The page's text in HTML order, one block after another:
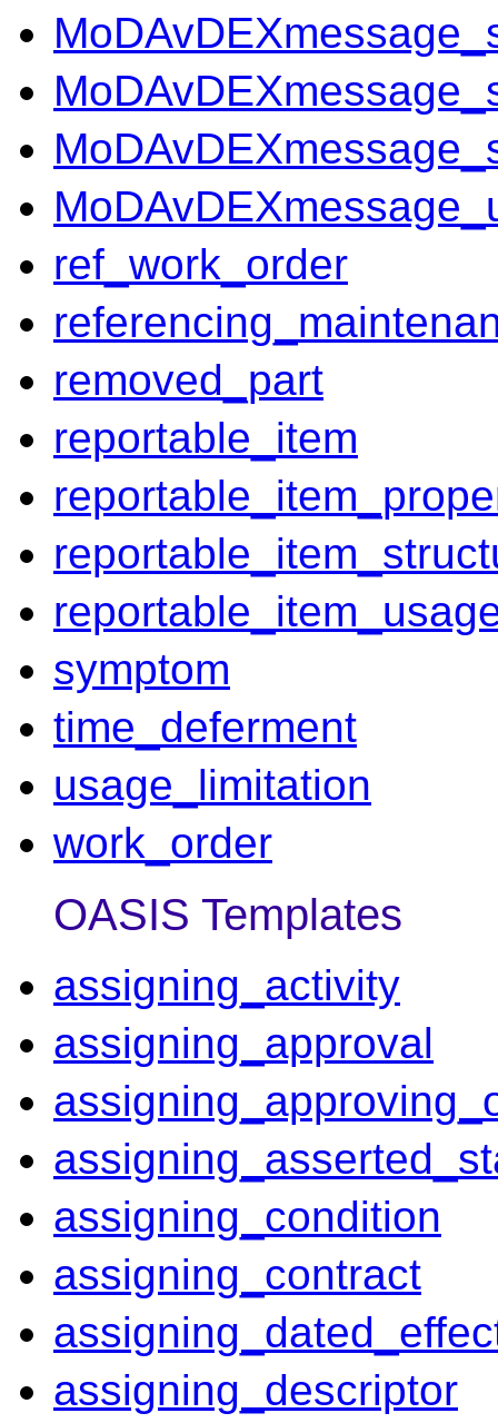
ref_work_order
removed_part
reportable_item
symptom
time_deferment
usage_limitation
work_order
OASIS Templates
assigning_activity
assigning_approval
assigning_condition
assigning_contract
assigning_descriptor